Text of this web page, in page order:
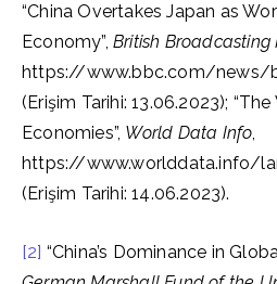
“China Overtakes Japan as
Economy”, British Broadcasting
https://www.bbc.com/news/
(Erişim Tarihi: 13.06.2023);
Economies”, World Data Info,
https://www.worlddata.info/
(Erişim Tarihi: 14.06.2023).
[2] “China’s Dominance in